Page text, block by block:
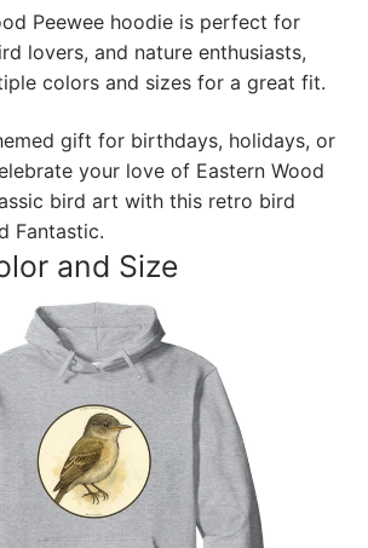
Peewee hoodie is perfect for
lovers, and nature enthusiasts,
colors and sizes for a great fit.
gift for birthdays, holidays, or
your love of Eastern Wood
bird art with this retro bird
Fantastic.
and Size